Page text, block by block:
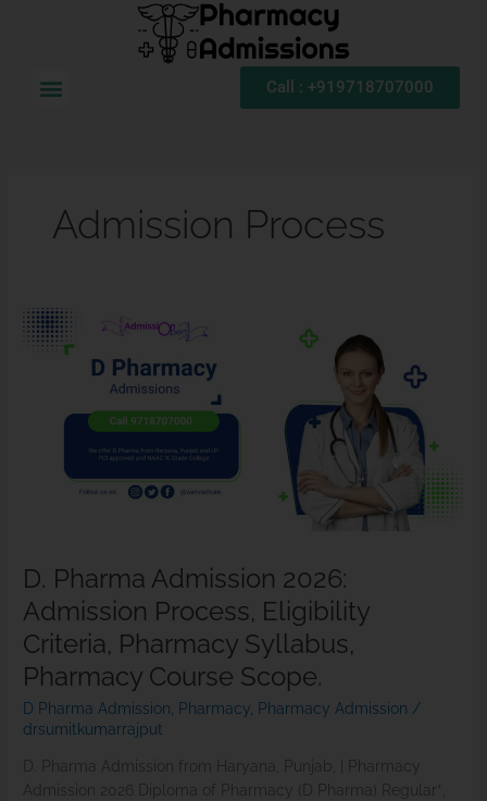
Menu Call : +919718707000
Admission Process
D. Pharma Admission 2026:
Admission Process, Eligibility
Criteria, Pharmacy Syllabus,
Pharmacy Course Scope.
D Pharma Admission Pharmacy Pharmacy Admission /
drsumitkumarrajput
D. Pharma Admission from Haryana, Punjab, | Pharmacy
Admission 2026 Diploma of Pharmacy (D Pharma) Regular*,
D.
Pharma
Admission
Criteria,
Course
Scope.